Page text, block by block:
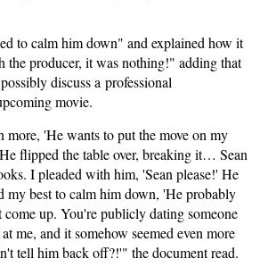
to calm him down" and explained how it
the producer, it was nothing!" adding that
discuss a professional
movie.
more, 'He wants to put the move on my
flipped the table over, breaking it… Sean
I pleaded with him, 'Sean please!' He
best to calm him down, 'He probably
up. You're publicly dating someone
me, and it somehow seemed even more
tell him back off?!'" the document read.